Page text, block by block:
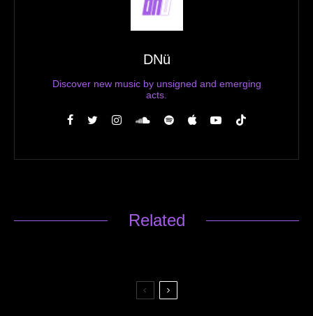
DNü
Discover new music by unsigned and emerging
acts.
Related